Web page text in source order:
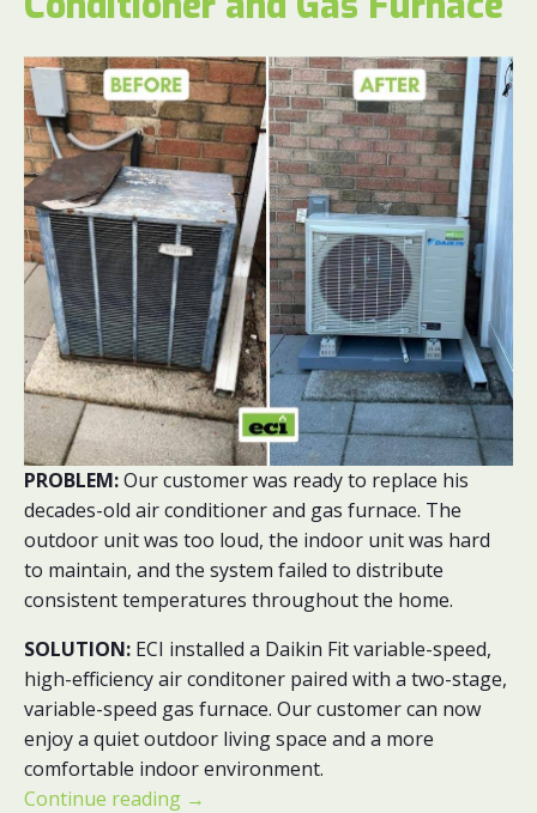
PROBLEM:Our customer was ready to replace his
decades-old air conditioner and gas furnace. The
outdoor unit was too loud, the indoor unit was hard
to maintain, and the system failed to distribute
consistent temperatures throughout the home.
SOLUTION: ECI installed a Daikin Fit variable-speed,
high-efficiency air conditoner paired with a two-stage,
variable-speed gas furnace. Our customer can now
enjoy a quiet outdoor living space and a more
comfortable indoor environment.
Continue reading →